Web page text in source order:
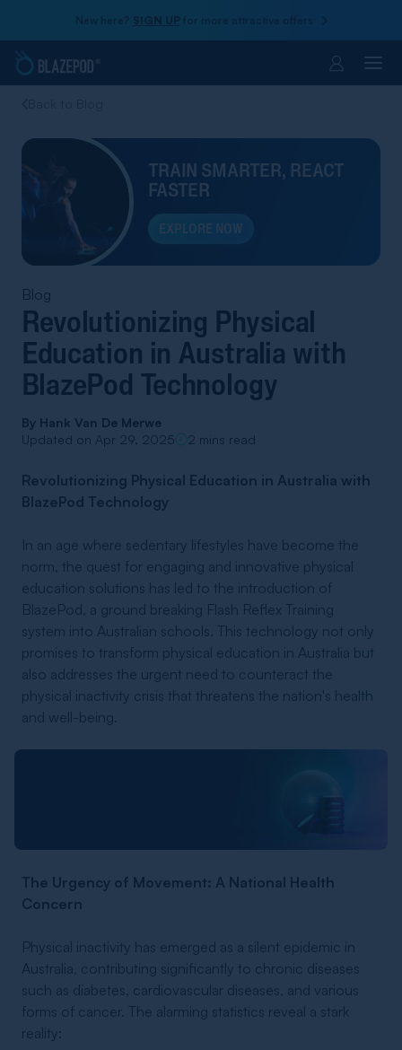
for more attractive offers
Account
TRAIN SMARTER, REACT
FASTER
EXPLORE NOW
Blog
Revolutionizing Physical
Education in Australia with
BlazePod Technology
By Hank Van De Merwe
Updated on Apr 29, 2025
2 mins read
Revolutionizing Physical Education in Australia with
BlazePod Technology
In an age where sedentary lifestyles have become the
norm, the quest for engaging and innovative physical
education solutions has led to the introduction of
BlazePod, a ground breaking Flash Reflex Training
system into Australian schools. This technology not only
promises to transform physical education in Australia but
also addresses the urgent need to counteract the
physical inactivity crisis that threatens the nation's health
and well-being.
The Urgency of Movement: A National Health
Concern
Physical inactivity has emerged as a silent epidemic in
Australia, contributing significantly to chronic diseases
such as diabetes, cardiovascular diseases, and various
forms of cancer. The alarming statistics reveal a stark
reality: